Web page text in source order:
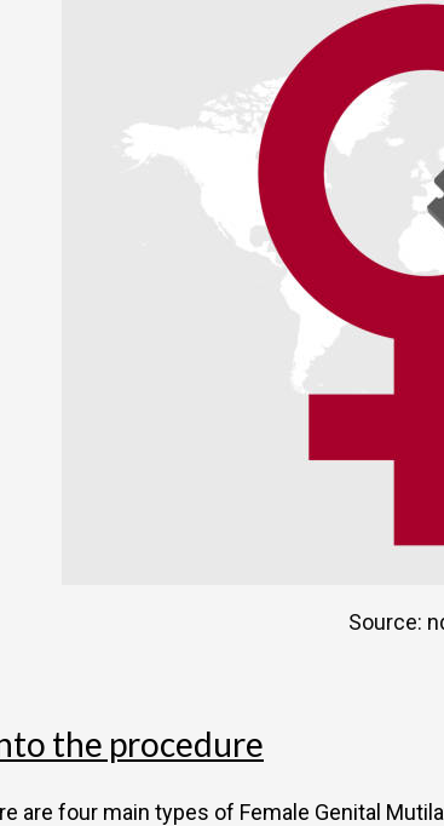
Source:
the procedure
are four main types of Female Genital